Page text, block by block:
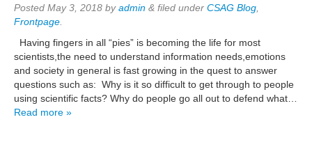
Posted May 3, 2018 byadmin & filed under CSAG Blog,
Frontpage.
Having fingers in all “pies” is becoming the life for most
scientists,the need to understand information needs,emotions
and society in general is fast growing in the quest to answer
questions such as: Why is it so difficult to get through to people
using scientific facts? Why do people go all out to defend what…
Read more »